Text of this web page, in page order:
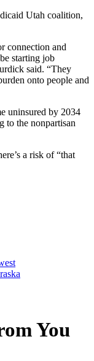
Utah coalition,
connection and
starting job
said. “They
onto people and
uninsured by 2034
to the nonpartisan
a risk of “that
You